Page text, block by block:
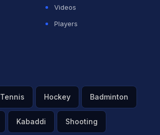
Videos
Players
Tennis Hockey Badminton
Kabaddi Shooting